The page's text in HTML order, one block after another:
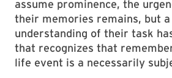
assume prominence, the
their memories remains, but a
understanding of their task
that recognizes that
life event is a necessarily